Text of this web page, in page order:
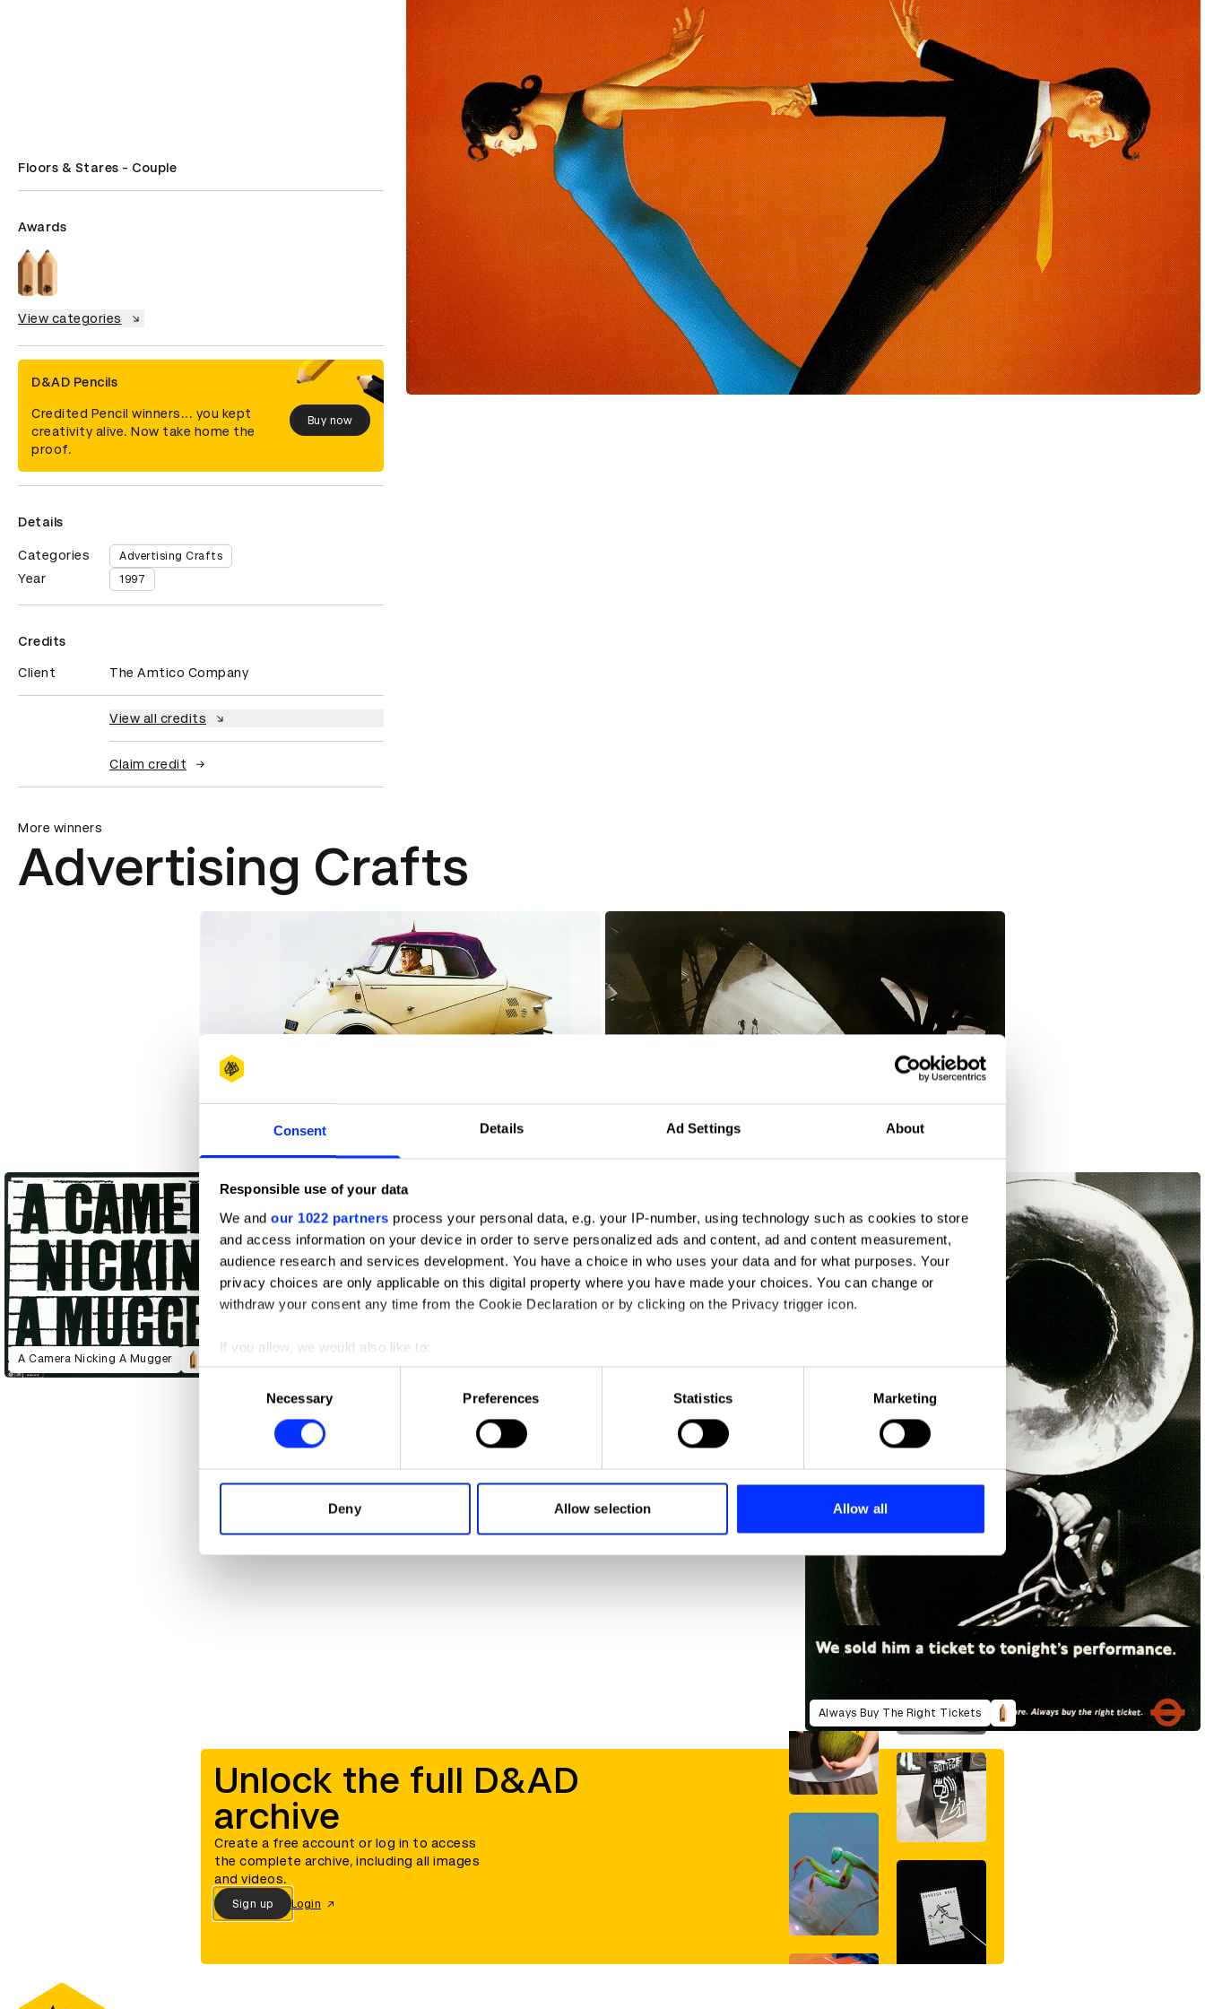
Consent Details Ad Settings About
Responsible use of your data
We and our 1022 partners process your personal data, e.g. your IP-number, using technology such as cookies to store
and access information on your device in order to serve personalized ads and content, ad and content measurement,
audience research and services development. You have a choice in who uses your data and for what purposes. Your
privacy choices are only applicable on this digital property where you have made your choices. You can change or
withdraw your consent any time from the Cookie Declaration or by clicking on the Privacy trigger icon.
If you allow, we would also like to:
Collect information about your geographical location which can be accurate to within several meters
Identify your device by actively scanning it for specific characteristics (fingerprinting)
Find out more about how your personal data is processed and set your preferences in the
information about your use of our site with our social media, advertising and analytics partners who may combine it with
other information that you’ve provided to them or that they’ve collected from your use of their services.
Consent
Necessary Preferences Statistics Marketing
Deny Allow selection Allow all
Floors & Stares - Couple
Awards
View categories
D&AD Pencils
Credited Pencil winners... you kept
creativity alive. Now take home the
proof.
Buy now
Details
Categories Advertising Crafts
Year 1997
Credits
Client The Amtico Company
View all credits
Claim credit
More winners
Advertising Crafts
A Camera Nicking A Mugger
Always Buy The Right Tickets
Unlock the full D&AD
archive
Create a free account or log in to access
the complete archive, including all images
and videos.
Sign up Login